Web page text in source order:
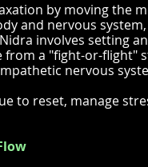
by moving the
and nervous
involves setting
a "fight-or-flight"
nervous
to reset, manage